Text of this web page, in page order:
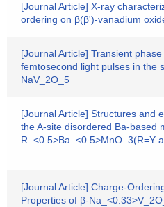
[Journal Article] X-ray
ordering on β(β')-vanadium
[Journal Article] Transient
femtosecond light pulses in the
NaV_2O_5
[Journal Article] Structures and
the A-site disordered Ba-based
R_<0.5>Ba_<0.5>MnO_3(R=Y
[Journal Article] Charge-
Properties of β-